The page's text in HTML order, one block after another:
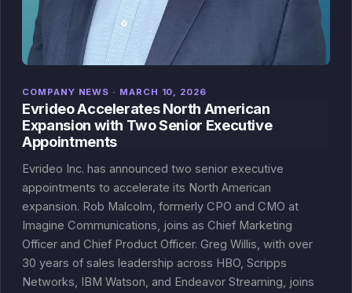
COMPANY NEWS · MARCH 10, 2026
Evrideo Accelerates North American
Expansion with Two Senior Executive
Appointments
Evrideo Inc. has announced two senior executive
appointments to accelerate its North American
expansion. Rob Malcolm, formerly CPO and CMO at
Imagine Communications, joins as Chief Marketing
Officer and Chief Product Officer. Greg Willis, with over
30 years of sales leadership across HBO, Scripps
Networks, IBM Watson, and Endeavor Streaming, joins